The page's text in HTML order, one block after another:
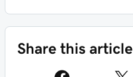
Share this article